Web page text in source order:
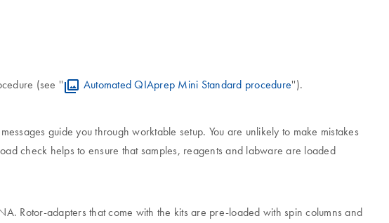
(see '' Automated QIAprep Mini Standard procedure'').
guide you through worktable setup. You are unlikely to make mistakes
check helps to ensure that samples, reagents and labware are loaded
Rotor-adapters that come with the kits are pre-loaded with spin columns and